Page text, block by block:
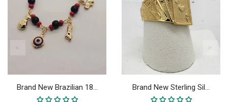
Brand New Brazilian 18... Brand New Sterling Sil...